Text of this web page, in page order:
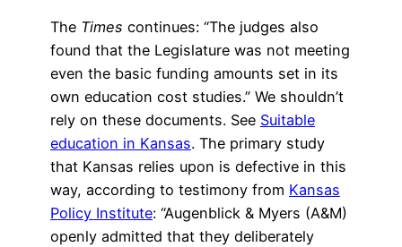
The Times continues: “The judges also
found that the Legislature was not meeting
even the basic funding amounts set in its
own education cost studies.” We shouldn’t
rely on these documents. See Suitable
education in Kansas. The primary study
that Kansas relies upon is defective in this
way, according to testimony from Kansas
Policy Institute: “Augenblick & Myers (A&M)
openly admitted that they deliberately